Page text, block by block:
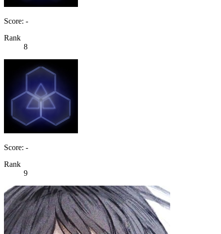
Score: -
Rank
8
Score: -
Rank
9